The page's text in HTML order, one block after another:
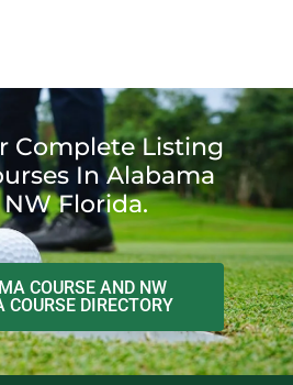
Complete Listing
In Alabama
Florida.
COURSE AND NW
COURSE DIRECTORY